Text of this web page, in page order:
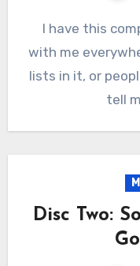
I have this
with me
lists in it, or
tell
Disc Two: